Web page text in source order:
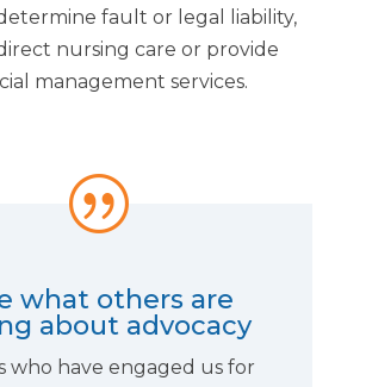
fault or legal liability,
nursing care or provide
management services.
|
what others are
about advocacy
who have engaged us for